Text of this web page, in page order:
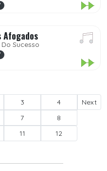
Afogados
Sucesso
3
4
7
8
11 12
Next